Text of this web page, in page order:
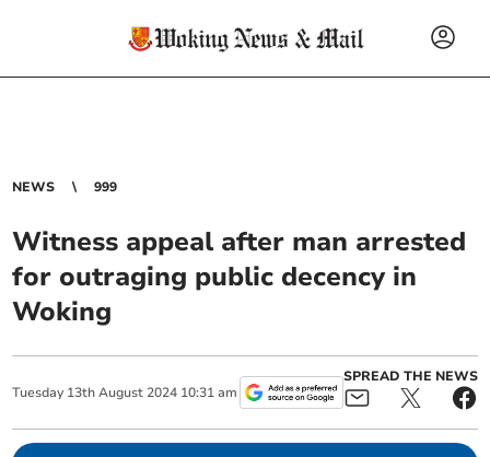
NEWS 999
Witness appeal after man arrested
for outraging public decency in
Woking
Tuesday 13th August 2024 10:31 am
SPREAD THE NEWS